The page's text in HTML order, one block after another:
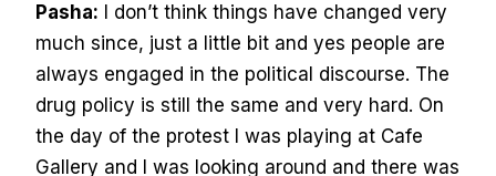
Pasha: I don’t think things have changed very
much since, just a little bit and yes people are
always engaged in the political discourse. The
drug policy is still the same and very hard. On
the day of the protest I was playing at Cafe
Gallery and I was looking around and there was